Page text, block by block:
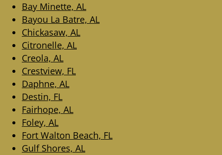
Bay Minette, AL
Bayou La Batre, AL
Chickasaw, AL
Citronelle, AL
Creola, AL
Crestview, FL
Daphne, AL
Destin, FL
Fairhope, AL
Foley, AL
Fort Walton Beach, FL
Gulf Shores, AL